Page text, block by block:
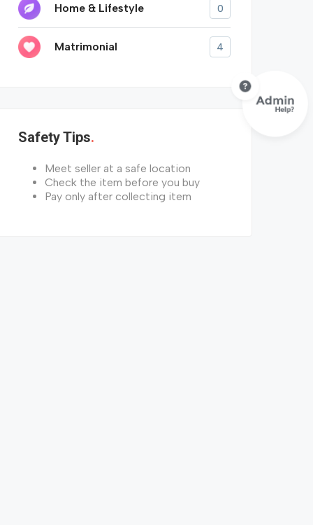
Home & Lifestyle 0
Matrimonial 4
Safety Tips
Meet seller at a safe location
Check the item before you buy
Pay only after collecting item